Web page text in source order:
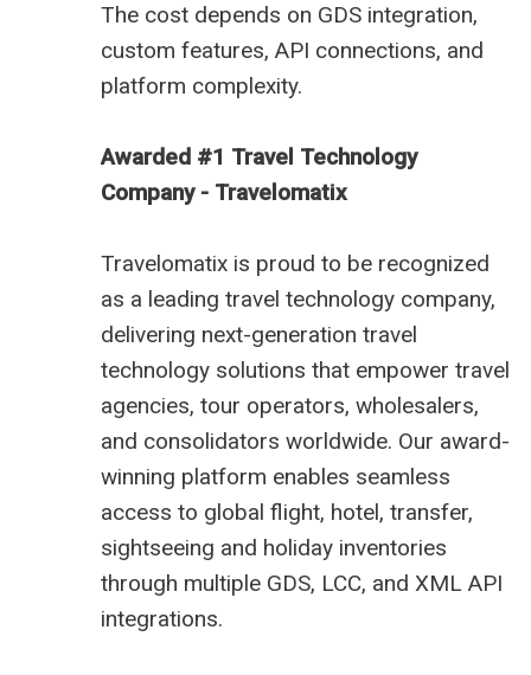
The cost depends on GDS integration,
custom features, API connections, and
platform complexity.
Awarded #1 Travel Technology
Company - Travelomatix
Travelomatix is proud to be recognized
as a leading travel technology company,
delivering next-generation travel
technology solutions that empower travel
agencies, tour operators, wholesalers,
and consolidators worldwide. Our award-
winning platform enables seamless
access to global flight, hotel, transfer,
sightseeing and holiday inventories
through multiple GDS, LCC, and XML API
integrations.